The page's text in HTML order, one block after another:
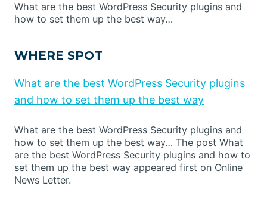
What are the best WordPress Security plugins and
how to set them up the best way…
WHERE SPOT
What are the best WordPress Security plugins
and how to set them up the best way
What are the best WordPress Security plugins and
how to set them up the best way… The post What
are the best WordPress Security plugins and how to
set them up the best way appeared first on Online
News Letter.